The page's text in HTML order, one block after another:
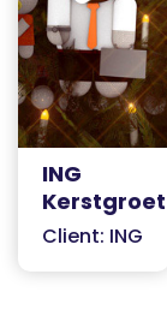
ING
Kerstgroet
Client: ING